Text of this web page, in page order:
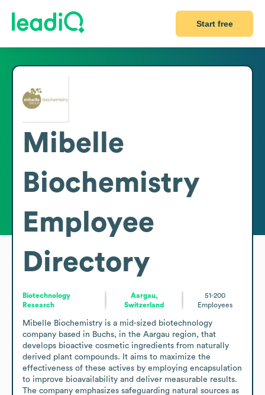
Start free
Mibelle
Biochemistry
Employee
Directory
Biotechnology
Research
Aargau,
Switzerland
51-200
Employees
Mibelle Biochemistry is a mid-sized biotechnology
company based in Buchs, in the Aargau region, that
develops bioactive cosmetic ingredients from naturally
derived plant compounds. It aims to maximize the
effectiveness of these actives by employing encapsulation
to improve bioavailability and deliver measurable results.
The company emphasizes safeguarding natural sources as